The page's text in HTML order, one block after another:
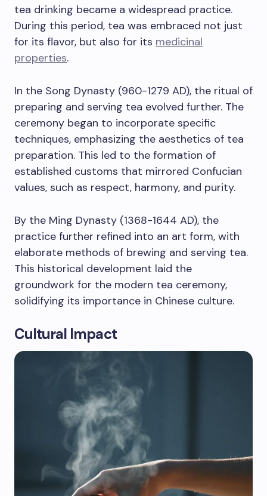
tea drinking became a widespread practice.
During this period, tea was embraced not just
for its flavor, but also for its medicinal
properties.
In the Song Dynasty (960-1279 AD), the ritual of
preparing and serving tea evolved further. The
ceremony began to incorporate specific
techniques, emphasizing the aesthetics of tea
preparation. This led to the formation of
established customs that mirrored Confucian
values, such as respect, harmony, and purity.
By the Ming Dynasty (1368-1644 AD), the
practice further refined into an art form, with
elaborate methods of brewing and serving tea.
This historical development laid the
groundwork for the modern tea ceremony,
solidifying its importance in Chinese culture.
Cultural Impact